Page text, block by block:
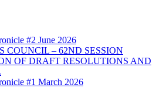
#2 June 2026
COUNCIL – 62ND SESSION
OF DRAFT RESOLUTIONS AND
#1 March 2026